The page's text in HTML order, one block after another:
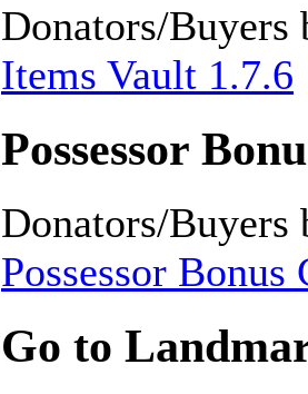
Donators/Buyers
Items Vault 1.7.6
Possessor
Donators/Buyers
Possessor Bonus
Go to